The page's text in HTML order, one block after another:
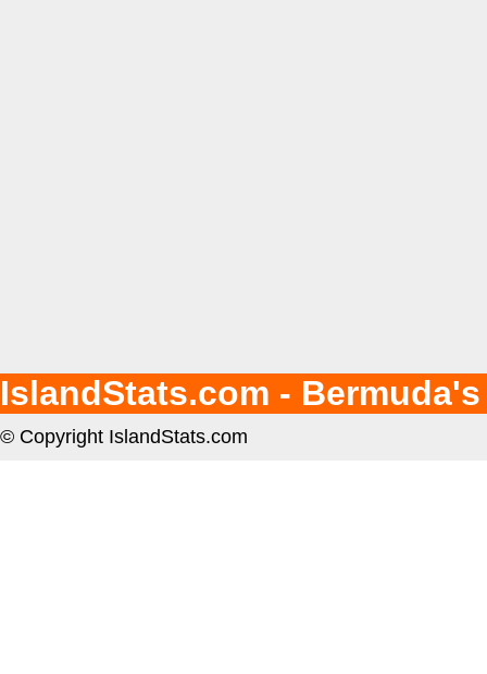
IslandStats.com -
© Copyright IslandStats.com